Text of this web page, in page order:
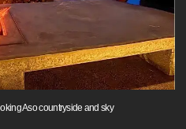
Aso countryside and sky